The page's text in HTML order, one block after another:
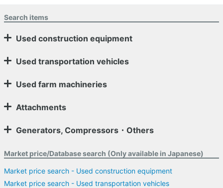
Search items
Used construction equipment
Used transportation vehicles
Used farm machineries
Attachments
Generators, Compressors・Others
Market price/Database search (Only available in Japanese)
Market price search - Used construction equipment
Market price search - Used transportation vehicles